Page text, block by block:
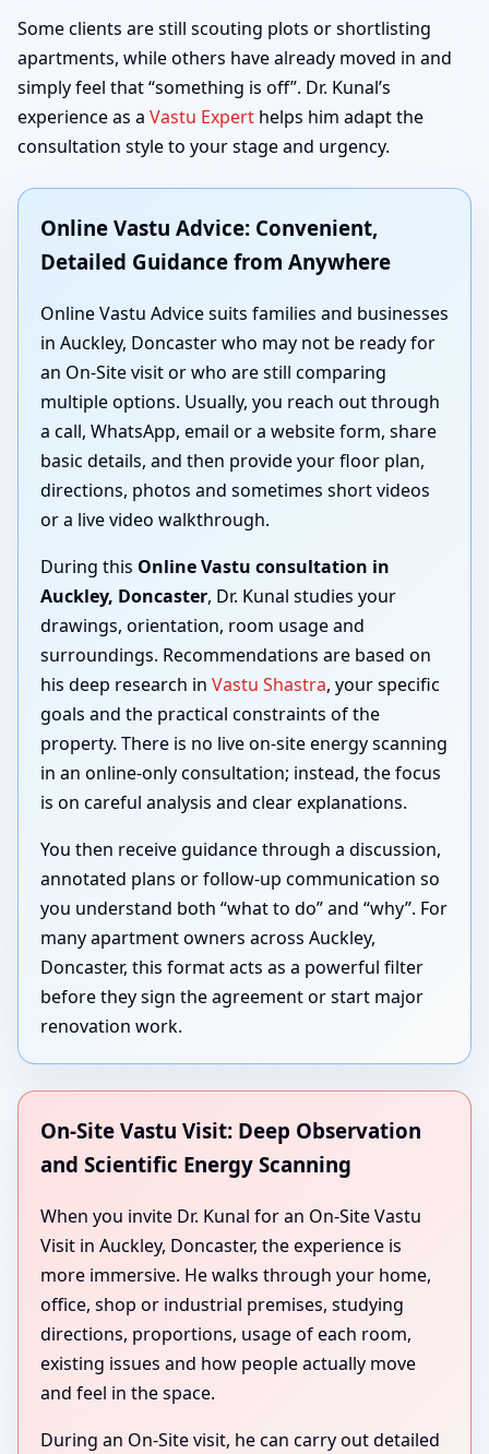
Some clients are still scouting plots or shortlisting
apartments, while others have already moved in and
simply feel that “something is off”. Dr. Kunal’s
experience as a Vastu Expert helps him adapt the
consultation style to your stage and urgency.
Online Vastu Advice: Convenient,
Detailed Guidance from Anywhere
Online Vastu Advice suits families and businesses
in Auckley, Doncaster who may not be ready for
an On-Site visit or who are still comparing
multiple options. Usually, you reach out through
a call, WhatsApp, email or a website form, share
basic details, and then provide your floor plan,
directions, photos and sometimes short videos
or a live video walkthrough.
During this Online Vastu consultation in
Auckley, Doncaster, Dr. Kunal studies your
drawings, orientation, room usage and
surroundings. Recommendations are based on
his deep research in Vastu Shastra, your specific
goals and the practical constraints of the
property. There is no live on-site energy scanning
in an online-only consultation; instead, the focus
is on careful analysis and clear explanations.
You then receive guidance through a discussion,
annotated plans or follow-up communication so
you understand both “what to do” and “why”. For
many apartment owners across Auckley,
Doncaster, this format acts as a powerful filter
before they sign the agreement or start major
renovation work.
On-Site Vastu Visit: Deep Observation
and Scientific Energy Scanning
When you invite Dr. Kunal for an On-Site Vastu
Visit in Auckley, Doncaster, the experience is
more immersive. He walks through your home,
office, shop or industrial premises, studying
directions, proportions, usage of each room,
existing issues and how people actually move
and feel in the space.
During an On-Site visit, he can carry out detailed